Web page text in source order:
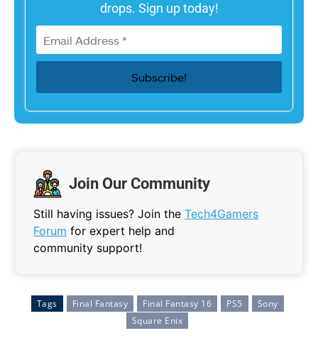
drops. Sign up today!
Join Our Community
Still having issues? Join the Tech4Gamers
Forum for expert help and
community support!
Tags Final Fantasy Final Fantasy 16 PS5
Sony
Square Enix